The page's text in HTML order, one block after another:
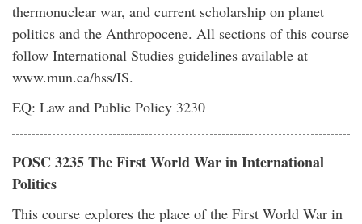
thermonuclear war, and current scholarship on planet
politics and the Anthropocene. All sections of this course
follow International Studies guidelines available at
www.mun.ca/hss/IS.
EQ: Law and Public Policy 3230
POSC 3235 The First World War in International
Politics
This course explores the place of the First World War in